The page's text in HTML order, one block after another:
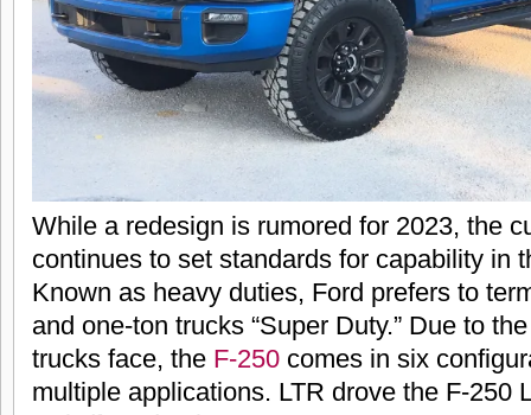
While a redesign is rumored for 2023, the
continues to set standards for capability in
Known as heavy duties, Ford prefers to
and one-ton trucks “Super Duty.” Due to
trucks face, the F-250 comes in six
multiple applications. LTR drove the F-250